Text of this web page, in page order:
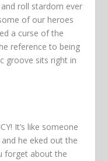
roll stardom ever
of our heroes
a curse of the
reference to being
groove sits right in
It’s like someone
he eked out the
forget about the